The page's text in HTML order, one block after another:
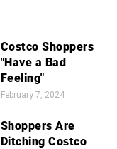
Costco Shoppers
"Have a Bad
Feeling"
February 7, 2024
Shoppers Are
Ditching Costco